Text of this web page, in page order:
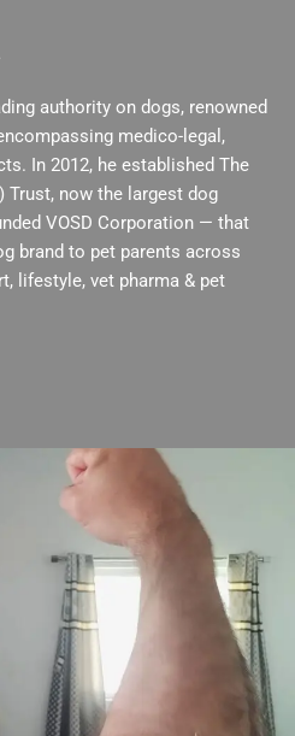
authority on dogs, renowned
medico-legal,
In 2012, he established The
Trust, now the largest dog
VOSD Corporation — that
brand to pet parents across
lifestyle, vet pharma & pet